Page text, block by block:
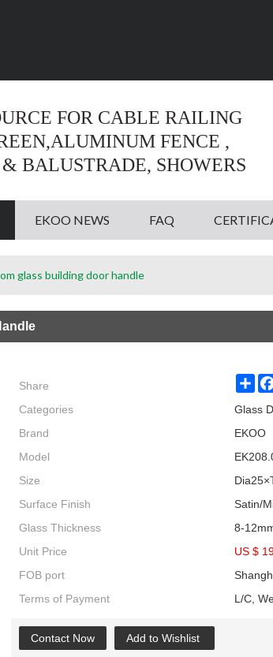
FOR CABLE RAILING
FENCE ,
BALUSTRADE, SHOWERS
EKOO NEWS FAQ
glass building door handle
Share
Categories
Glass
Brand
EKOO
Model
Size
Surface Finish
Satin/
Glass Thickness
8-
Unit Price
US $
FOB port
Terms of Payment
L/C,
Contact Now Add to Wishlist